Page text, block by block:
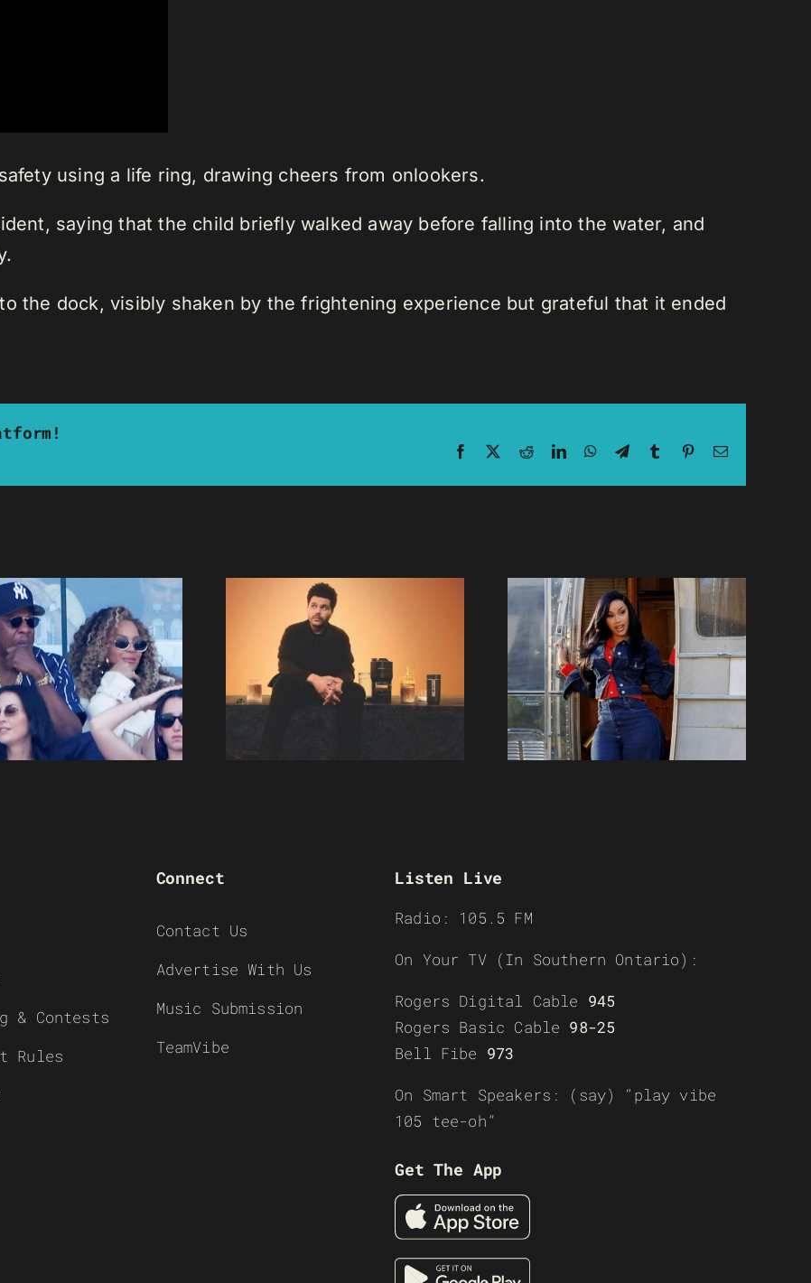
using a life ring, drawing cheers from onlookers.
saying that the child briefly walked away before falling into the water, and
the dock, visibly shaken by the frightening experience but grateful that it ended
Facebook RedditLinkedInWhatsApp
TelegramTumblrPinterestEmail
& Contests
Rules
Connect
Contact Us
Advertise With Us
Music Submission
TeamVibe
Listen Live
Radio: 105.5 FM
On Your TV (In Southern Ontario):
Rogers Digital Cable 945
Rogers Basic Cable 98-25
Bell Fibe 973
On Smart Speakers: (say) “play vibe
105 tee-oh”
Get The App